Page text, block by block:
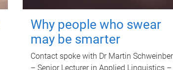
Why people who swear
may be smarter
Contact spoke with Dr Martin
– Senior Lecturer in Applied Linguistics –